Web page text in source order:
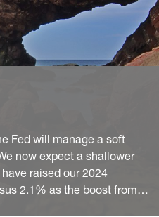
Fed will manage a soft
now expect a shallower
raised our 2024
2.1% as the boost from